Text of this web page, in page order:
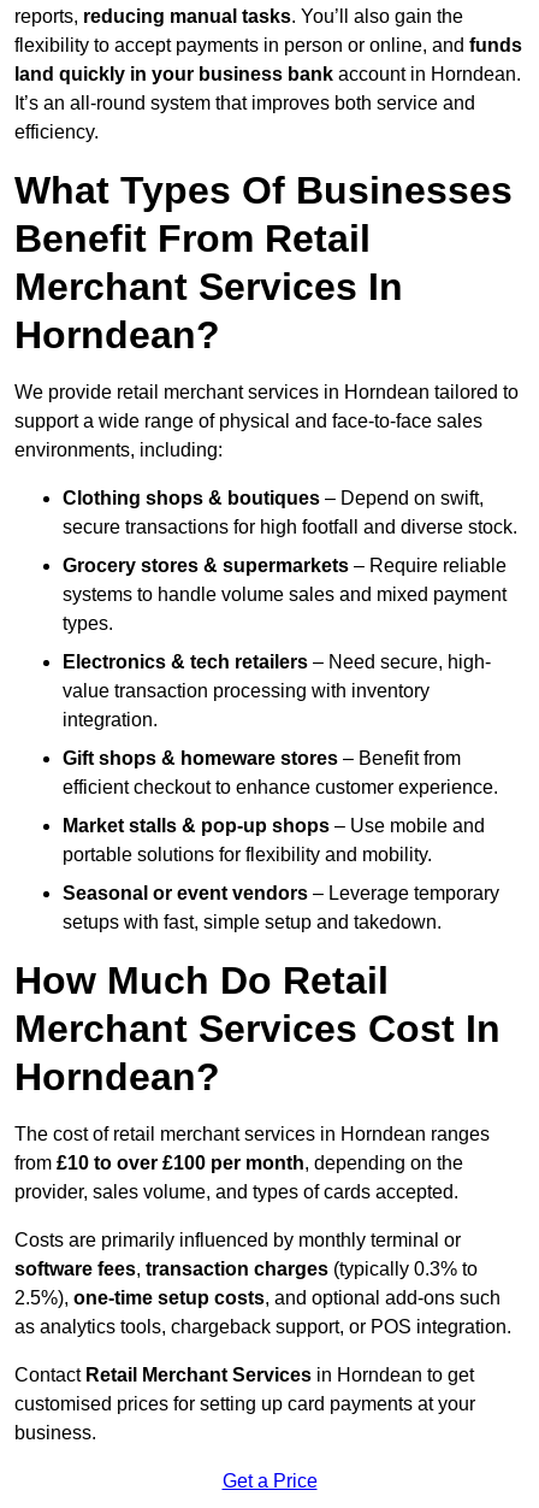
reports, reducing manual tasks. You’ll also gain the
flexibility to accept payments in person or online, and funds
land quickly in your business bank account in Horndean.
It’s an all-round system that improves both service and
efficiency.
What Types Of Businesses
Benefit From Retail
Merchant Services In
Horndean?
We provide retail merchant services in Horndean tailored to
support a wide range of physical and face-to-face sales
environments, including:
Clothing shops & boutiques – Depend on swift,
secure transactions for high footfall and diverse stock.
Grocery stores & supermarkets – Require reliable
systems to handle volume sales and mixed payment
types.
Electronics & tech retailers – Need secure, high-
value transaction processing with inventory
integration.
Gift shops & homeware stores – Benefit from
efficient checkout to enhance customer experience.
Market stalls & pop-up shops – Use mobile and
portable solutions for flexibility and mobility.
Seasonal or event vendors – Leverage temporary
setups with fast, simple setup and takedown.
How Much Do Retail
Merchant Services Cost In
Horndean?
The cost of retail merchant services in Horndean ranges
from £10 to over £100 per month, depending on the
provider, sales volume, and types of cards accepted.
Costs are primarily influenced by monthly terminal or
software fees, transaction charges (typically 0.3% to
2.5%), one-time setup costs, and optional add-ons such
as analytics tools, chargeback support, or POS integration.
Contact Retail Merchant Services in Horndean to get
customised prices for setting up card payments at your
business.
Get a Price